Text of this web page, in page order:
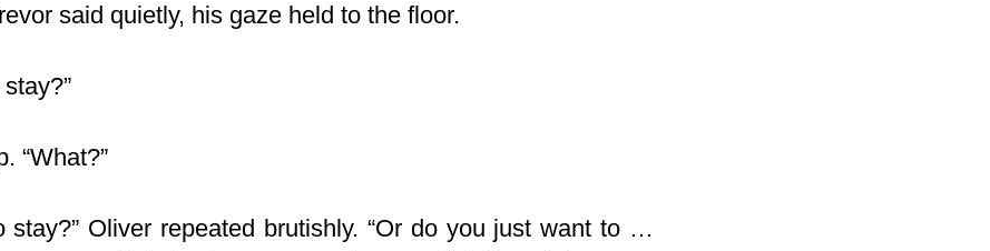
said quietly, his gaze held to the floor.
“What?”
stay?” Oliver repeated brutishly. “Or do you just want to …